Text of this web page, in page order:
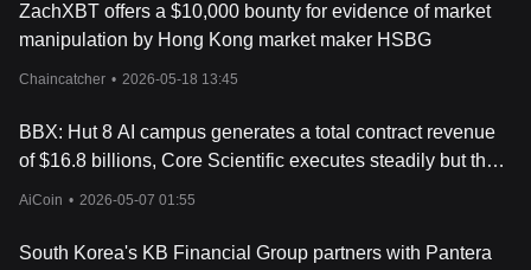
ZachXBT offers a $10,000 bounty for evidence of market
manipulation by Hong Kong market maker HSBG
Chaincatcher • 2026-05-18 13:45
BBX: Hut 8 AI campus generates a total contract revenue
of $16.8 billions, Core Scientific executes steadily but the
AiCoin • 2026-05-07 01:55
South Korea's KB Financial Group partners with Pantera